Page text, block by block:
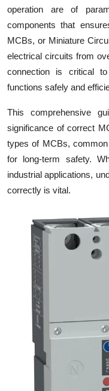
Submit Press Release
Health
Guest Posting
Crypto
Business
Finance
Real Estate
General
Top 10
Support Number
operation are of
components that
MCBs, or Miniature
electrical circuits from
connection is critical
functions safely and
This comprehensive
significance of correct
types of MCBs,
for long-term safety.
industrial applications,
correctly is vital.